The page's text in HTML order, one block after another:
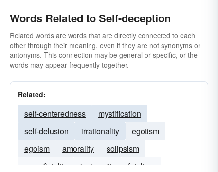
Words Related to Self-deception
Related words are words that are directly connected to each
other through their meaning, even if they are not synonyms or
antonyms. This connection may be general or specific, or the
words may appear frequently together.
Related:
self-centeredness
mystification
self-delusion
irrationality
egotism
egoism
amorality
solipsism
superficiality
insincerity fatalism